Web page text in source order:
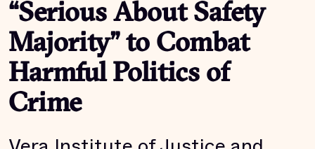
“Serious About Safety
Majority” to Combat
Harmful Politics of
Crime